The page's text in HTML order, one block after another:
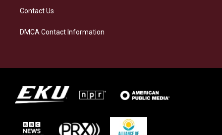
Contact Us
DMCA Contact Information